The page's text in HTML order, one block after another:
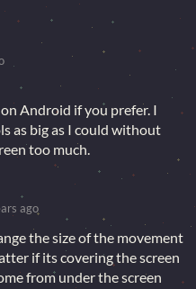
Android if you prefer. I
as big as I could without
too much.
ago
the size of the movement
if its covering the screen
from under the screen